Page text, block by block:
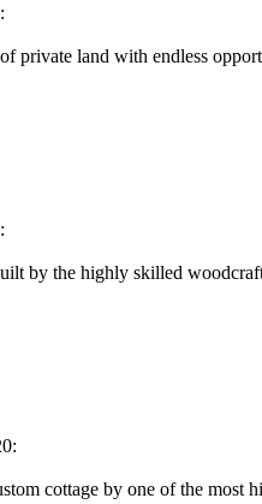
land with endless
by the highly skilled
cottage by one of the most